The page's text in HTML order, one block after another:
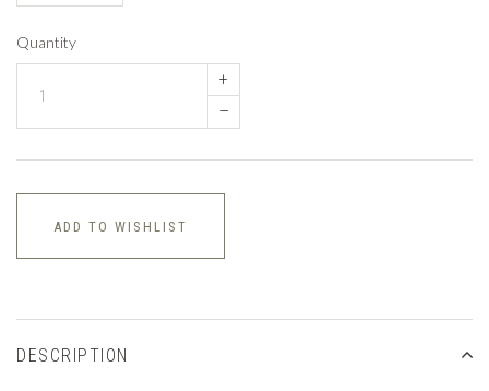
Quantity
+
–
ADD TO WISHLIST
DESCRIPTION